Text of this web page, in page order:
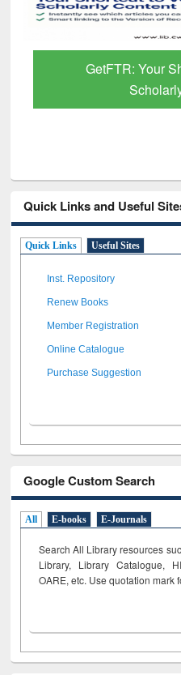
GetFTR: Your
Quick Links and Useful
Quick Links Useful Sites
Inst. Repository
Renew Books
Member Registration
Online Catalogue
Purchase Suggestion
Google Custom Search
All E-books E-Journals
Search All Library resources
Library, Library Catalogue,
OARE, etc. Use quotation mark